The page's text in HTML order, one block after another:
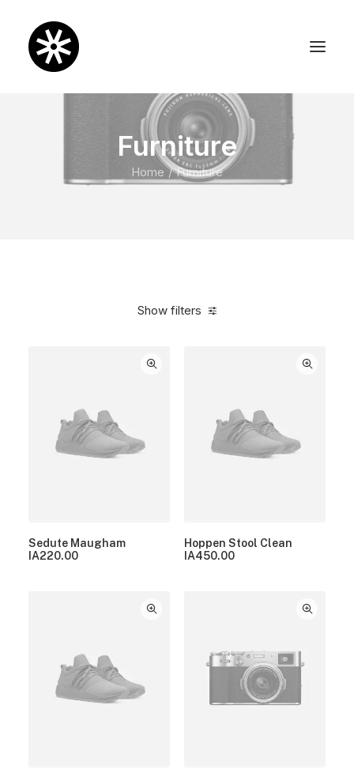
Furniture
Home Furniture
Show filters
Sedute Maugham
IA220.00
Hoppen Stool Clean
IA450.00